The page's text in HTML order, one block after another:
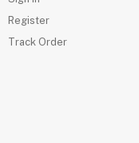
Register
Track Order